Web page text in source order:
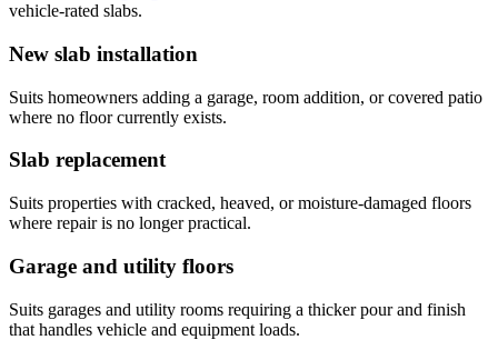
vehicle-rated slabs.
New slab installation
Suits homeowners adding a garage, room addition, or covered patio
where no floor currently exists.
Slab replacement
Suits properties with cracked, heaved, or moisture-damaged floors
where repair is no longer practical.
Garage and utility floors
Suits garages and utility rooms requiring a thicker pour and finish
that handles vehicle and equipment loads.